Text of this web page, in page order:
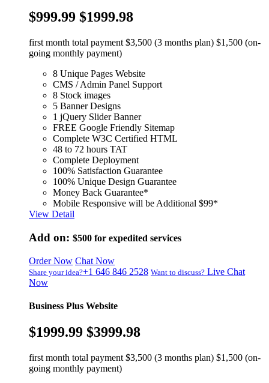
$999.99 $1999.98
first month total payment $3,500 (3 months plan) $1,500 (on-
going monthly payment)
8 Unique Pages Website
CMS / Admin Panel Support
8 Stock images
5 Banner Designs
1 jQuery Slider Banner
FREE Google Friendly Sitemap
Complete W3C Certified HTML
48 to 72 hours TAT
Complete Deployment
100% Satisfaction Guarantee
100% Unique Design Guarantee
Money Back Guarantee*
Mobile Responsive will be Additional $99*
View Detail
Add on: $500 for expedited services
Order Now Chat Now
Share your idea?+1 646 846 2528 Want to discuss? Live Chat
Now
Business Plus Website
$1999.99 $3999.98
first month total payment $3,500 (3 months plan) $1,500 (on-
going monthly payment)